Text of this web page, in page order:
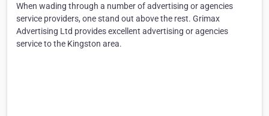
When wading through a number of advertising or agencies
service providers, one stand out above the rest. Grimax
Advertising Ltd provides excellent advertising or agencies
service to the Kingston area.